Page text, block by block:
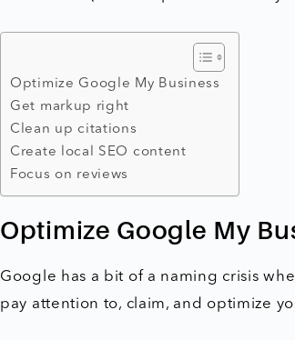
Optimize Google My Business
Get markup right
Clean up citations
Create local SEO content
Focus on reviews
Optimize Google My
Google has a bit of a naming crisis
pay attention to, claim, and optimize